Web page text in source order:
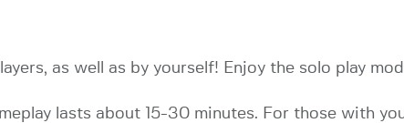
as well as by yourself! Enjoy the solo play
lasts about 15-30 minutes. For those with